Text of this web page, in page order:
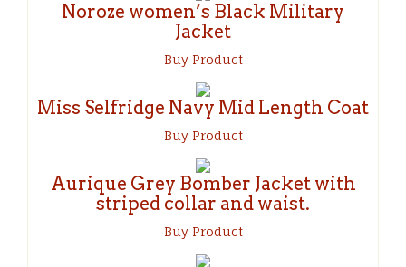
Noroze women’s Black Military
Jacket
Buy Product
Miss Selfridge Navy Mid Length Coat
Buy Product
Aurique Grey Bomber Jacket with
striped collar and waist.
Buy Product